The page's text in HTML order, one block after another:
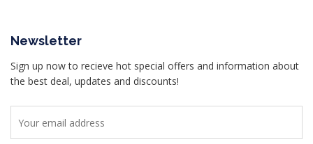
Newsletter
Sign up now to recieve hot special offers and information about
the best deal, updates and discounts!